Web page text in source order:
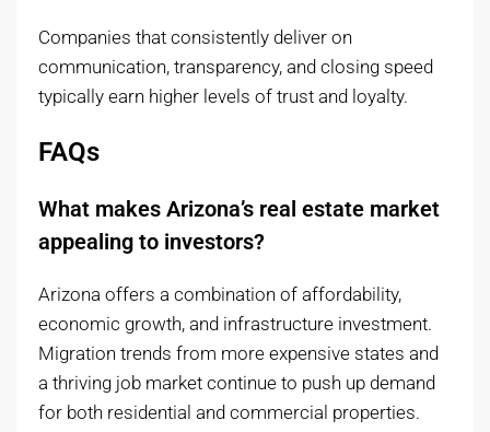
Companies that consistently deliver on
communication, transparency, and closing speed
typically earn higher levels of trust and loyalty.
FAQs
What makes Arizona’s real estate market
appealing to investors?
Arizona offers a combination of affordability,
economic growth, and infrastructure investment.
Migration trends from more expensive states and
a thriving job market continue to push up demand
for both residential and commercial properties.